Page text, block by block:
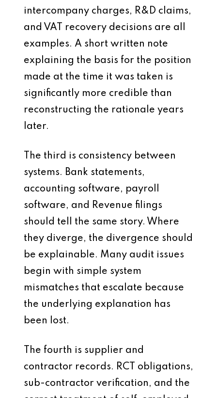
intercompany charges, R&D claims,
and VAT recovery decisions are all
examples. A short written note
explaining the basis for the position
made at the time it was taken is
significantly more credible than
reconstructing the rationale years
later.
The third is consistency between
systems. Bank statements,
accounting software, payroll
software, and Revenue filings
should tell the same story. Where
they diverge, the divergence should
be explainable. Many audit issues
begin with simple system
mismatches that escalate because
the underlying explanation has
been lost.
The fourth is supplier and
contractor records. RCT obligations,
sub-contractor verification, and the